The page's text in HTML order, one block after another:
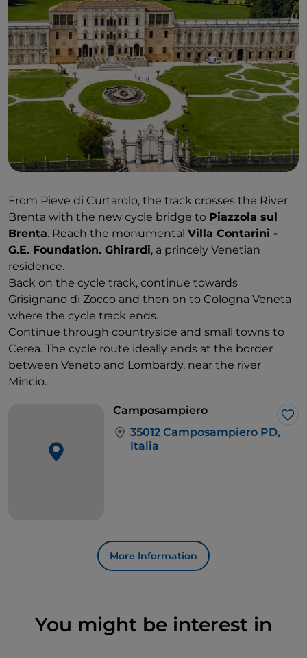
From Pieve di Curtarolo, the track crosses the River
Brenta with the new cycle bridge to Piazzola sul
Brenta. Reach the monumental Villa Contarini -
G.E. Foundation. Ghirardi, a princely Venetian
residence.
Back on the cycle track, continue towards
Grisignano di Zocco and then on to Cologna Veneta
where the cycle track ends.
Continue through countryside and small towns to
Cerea. The cycle route ideally ends at the border
between Veneto and Lombardy, near the river
Mincio.
Camposampiero
35012 Camposampiero PD,
Italia
More Information
You might be interest in